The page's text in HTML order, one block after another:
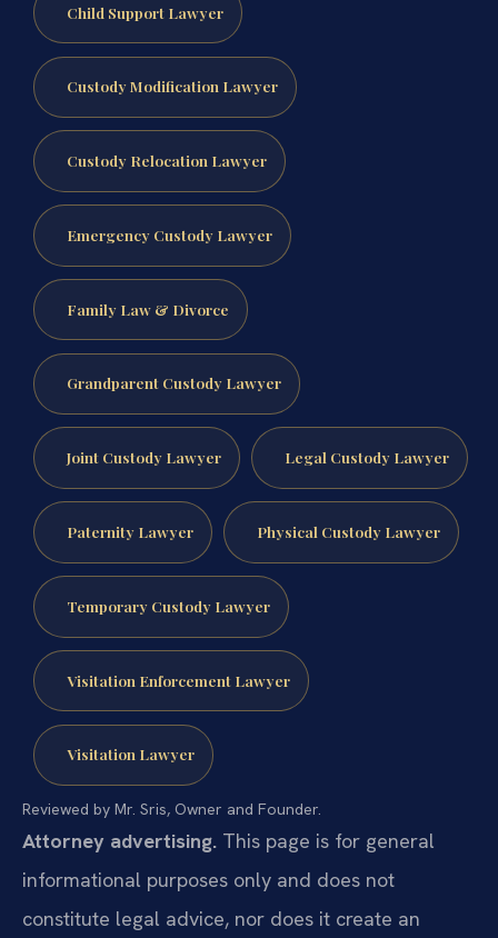
Child Support Lawyer
Custody Modification Lawyer
Custody Relocation Lawyer
Emergency Custody Lawyer
Family Law & Divorce
Grandparent Custody Lawyer
Joint Custody Lawyer Legal Custody Lawyer
Paternity Lawyer Physical Custody Lawyer
Temporary Custody Lawyer
Visitation Enforcement Lawyer
Visitation Lawyer
Reviewed by Mr. Sris, Owner and Founder.
Attorney advertising. This page is for general
informational purposes only and does not
constitute legal advice, nor does it create an